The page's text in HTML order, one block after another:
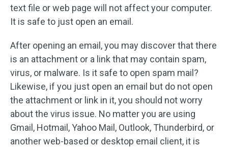
text file or web page will not affect your computer.
It is safe to just open an email.
After opening an email, you may discover that there
is an attachment or a link that may contain spam,
virus, or malware. Is it safe to open spam mail?
Likewise, if you just open an email but do not open
the attachment or link in it, you should not worry
about the virus issue. No matter you are using
Gmail, Hotmail, Yahoo Mail, Outlook, Thunderbird, or
another web-based or desktop email client, it is